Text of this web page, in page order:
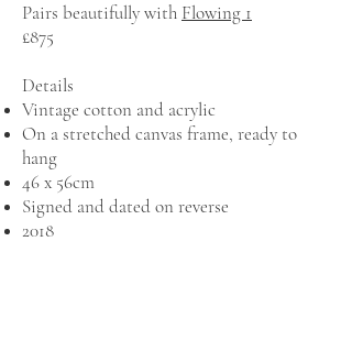
Pairs beautifully with Flowing 1
£875
Details
Vintage cotton and acrylic
On a stretched canvas frame, ready to
hang
46 x 56cm
Signed and dated on reverse
2018